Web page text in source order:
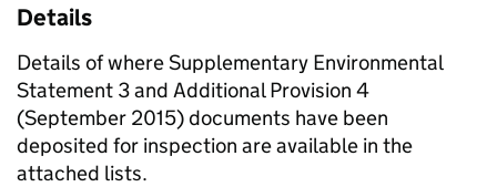
Details
Details of where Supplementary Environmental
Statement 3 and Additional Provision 4
(September 2015) documents have been
deposited for inspection are available in the
attached lists.